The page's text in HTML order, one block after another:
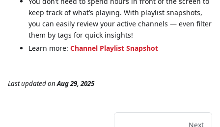
keep track of what’s playing. With playlist snapshots,
you can easily review your active channels — even filter
them by tags for quick insights!
Learn more: Channel Playlist Snapshot
Last updatedonAug 29, 2025
Next